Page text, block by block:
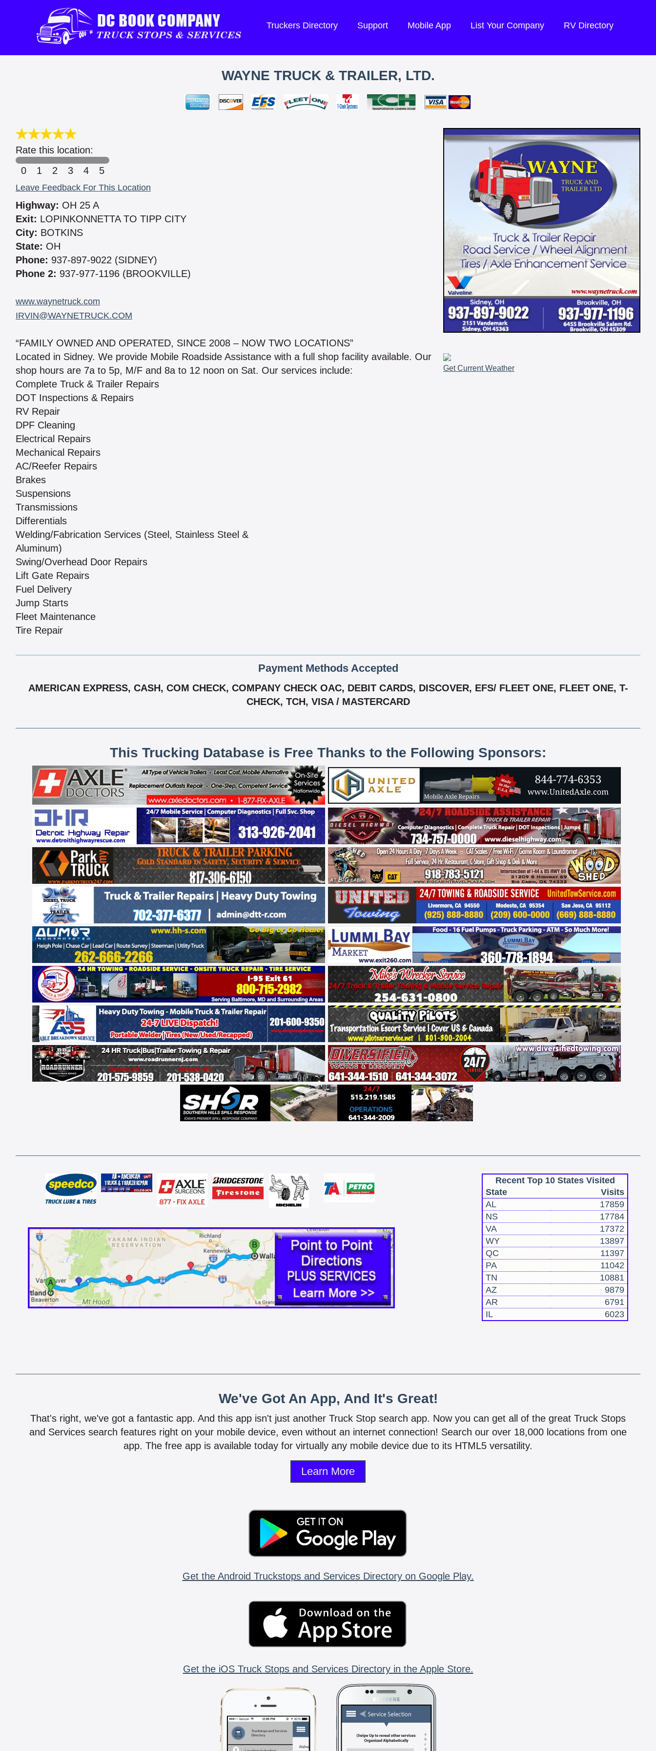
Truckers Directory Support Mobile App List Your Company RV Directory
WAYNE TRUCK & TRAILER, LTD.
Rate this location:
0
1 2 3 4 5
Leave Feedback For This Location
Highway: OH 25 A
Exit: LOPINKONNETTA TO TIPP CITY
City: BOTKINS
State: OH
Phone: 937-897-9022 (SIDNEY)
Phone 2: 937-977-1196 (BROOKVILLE)
www.waynetruck.com
IRVIN@WAYNETRUCK.COM
“FAMILY OWNED AND OPERATED, SINCE 2008 – NOW TWO LOCATIONS”
Located in Sidney. We provide Mobile Roadside Assistance with a full shop facility available. Our
shop hours are 7a to 5p, M/F and 8a to 12 noon on Sat. Our services include:
Complete Truck & Trailer Repairs
DOT Inspections & Repairs
RV Repair
DPF Cleaning
Electrical Repairs
Mechanical Repairs
AC/Reefer Repairs
Brakes
Suspensions
Transmissions
Differentials
Welding/Fabrication Services (Steel, Stainless Steel &
Aluminum)
Swing/Overhead Door Repairs
Lift Gate Repairs
Fuel Delivery
Jump Starts
Fleet Maintenance
Tire Repair
Get Current Weather
Payment Methods Accepted
AMERICAN EXPRESS, CASH, COM CHECK, COMPANY CHECK OAC, DEBIT CARDS, DISCOVER, EFS/ FLEET ONE, FLEET ONE, T-
CHECK, TCH, VISA / MASTERCARD
This Trucking Database is Free Thanks to the Following Sponsors:
Recent Top 10 States Visited
State
Visits
AL
17859
NS
17784
VA
17372
WY
13897
QC
11397
PA
11042
TN
10881
AZ
9879
AR
6791
IL
6023
We've Got An App, And It's Great!
That's right, we've got a fantastic app. And this app isn't just another Truck Stop search app. Now you can get all of the great Truck Stops
and Services search features right on your mobile device, even without an internet connection! Search our over 18,000 locations from one
app. The free app is available today for virtually any mobile device due to its HTML5 versatility.
Learn More
Get the Android Truckstops and Services Directory on Google Play.
Get the iOS Truck Stops and Services Directory in the Apple Store.